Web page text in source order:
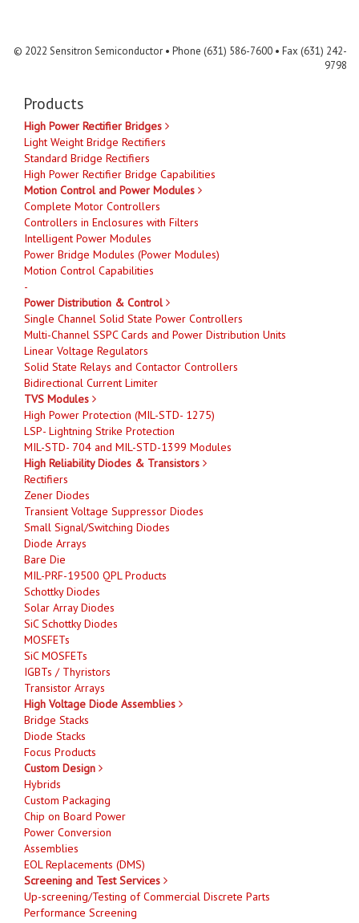
© 2022 Sensitron Semiconductor • Phone (631) 586-7600 • Fax (631) 242-
9798
Products
High Power Rectifier Bridges
Light Weight Bridge Rectifiers
Standard Bridge Rectifiers
High Power Rectifier Bridge Capabilities
Motion Control and Power Modules
Complete Motor Controllers
Controllers in Enclosures with Filters
Intelligent Power Modules
Power Bridge Modules (Power Modules)
Motion Control Capabilities
-
Power Distribution & Control
Single Channel Solid State Power Controllers
Multi-Channel SSPC Cards and Power Distribution Units
Linear Voltage Regulators
Solid State Relays and Contactor Controllers
Bidirectional Current Limiter
TVS Modules
High Power Protection (MIL-STD- 1275)
LSP- Lightning Strike Protection
MIL-STD- 704 and MIL-STD-1399 Modules
High Reliability Diodes & Transistors
Rectifiers
Zener Diodes
Transient Voltage Suppressor Diodes
Small Signal/Switching Diodes
Diode Arrays
Bare Die
MIL-PRF-19500 QPL Products
Schottky Diodes
Solar Array Diodes
SiC Schottky Diodes
MOSFETs
SiC MOSFETs
IGBTs / Thyristors
Transistor Arrays
High Voltage Diode Assemblies
Bridge Stacks
Diode Stacks
Focus Products
Custom Design
Hybrids
Custom Packaging
Chip on Board Power
Power Conversion
Assemblies
EOL Replacements (DMS)
Screening and Test Services
Up-screening/Testing of Commercial Discrete Parts
Performance Screening